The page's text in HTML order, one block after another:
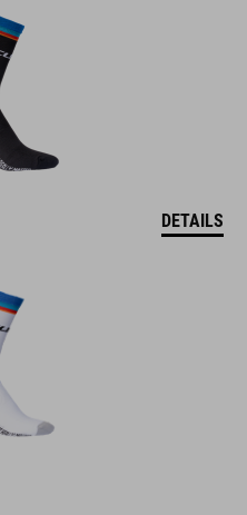
DETAILS